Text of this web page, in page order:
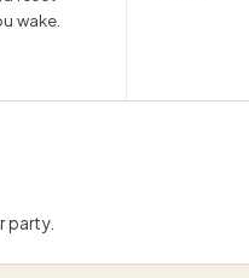
wake.
party.